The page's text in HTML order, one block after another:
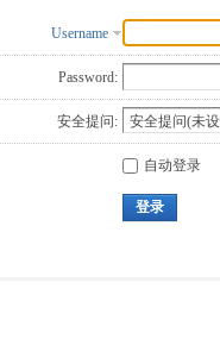
Username
Password:
安全提问:
自动登录
登录